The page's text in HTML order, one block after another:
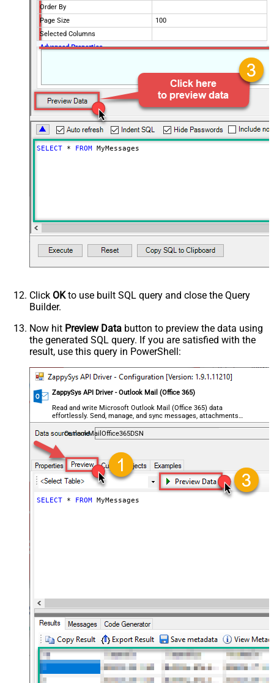
Order By
Page Size
100
Selected Columns
Advanced Properties
5
DataFormat
OData
SELECT * FROM MyMessages
Click OKto use built SQL query and close the Query
Builder.
Now hit Preview Data button to preview the data using
the generated SQL query. If you are satisfied with the
result, use this query in PowerShell:
ZappySys API Driver - Outlook Mail (Office 365)
Read and write Microsoft Outlook Mail (Office 365) data
effortlessly. Send, manage, and sync messages, attachments,
and folders — almost no coding required.
OutlookMailOffice365DSN
SELECT * FROM MyMessages